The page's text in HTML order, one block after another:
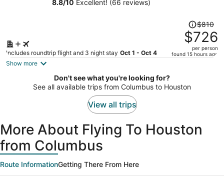
8.8/10 Excellent! (66 reviews)
Includes roundtrip flight and 3 night stay Oct 1 - Oct 4
Price
was
$810,
price
per
$810
$726
per person
found 15 hours ago
Show more
Don't see what you're looking for?
See all available trips from Columbus to Houston
View all trips
More About Flying To Houston
from Columbus
Route InformationGetting There From Here